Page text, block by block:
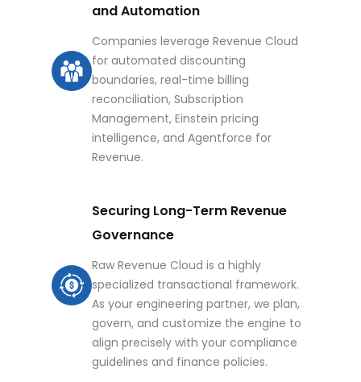
and Automation
Companies leverage Revenue Cloud
for automated discounting
boundaries, real-time billing
reconciliation, Subscription
Management, Einstein pricing
intelligence, and Agentforce for
Revenue.
Securing Long-Term Revenue
Governance
Raw Revenue Cloud is a highly
specialized transactional framework.
As your engineering partner, we plan,
govern, and customize the engine to
align precisely with your compliance
guidelines and finance policies.